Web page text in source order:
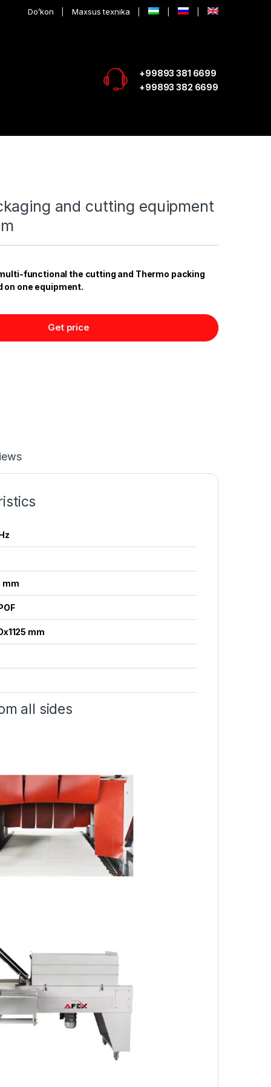
Do’kon Maxsus texnika
+99893 381 6699
+99893 382 6699
and cutting equipment
functional the cutting and Thermo packing
on one equipment.
Get price
mm
mm
all sides